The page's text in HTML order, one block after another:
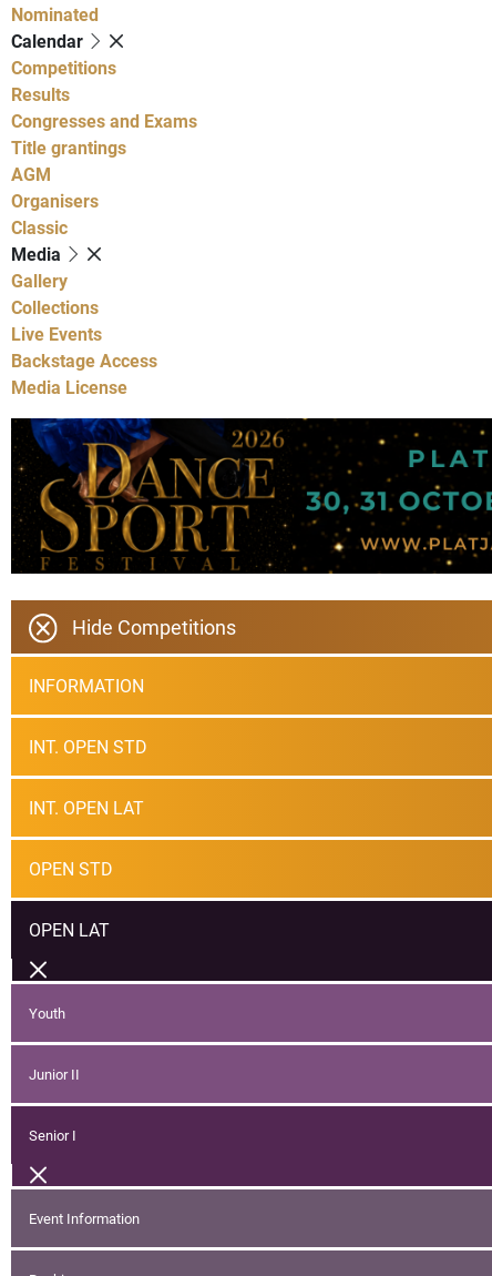
Nominated
Calendar
Competitions
Results
Congresses and Exams
Title grantings
AGM
Organisers
Classic
Media
Gallery
Collections
Live Events
Backstage Access
Media License
Hide Competitions
INFORMATION
INT. OPEN STD
INT. OPEN LAT
OPEN STD
OPEN LAT
Youth
Junior II
Senior I
Event Information